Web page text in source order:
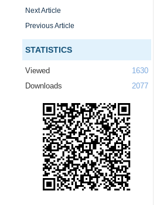
Next Article
Previous Article
STATISTICS
Viewed
1630
Downloads
2077